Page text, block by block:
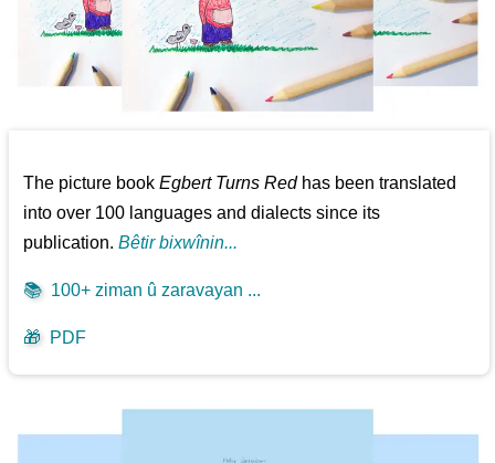
The picture bookEgbert Turns Redhas been translated
into over 100 languages and dialects since its
publication.Bêtir bixwînin...
📚 100+ ziman û zaravayan ...
🎁 PDF